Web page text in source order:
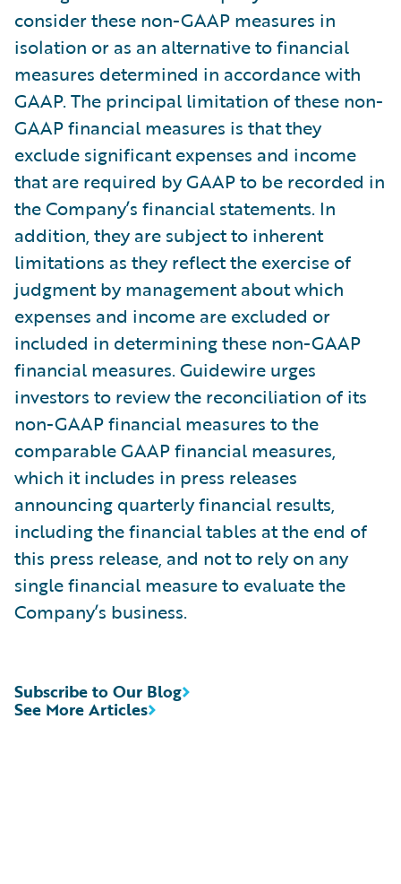
consider these non-GAAP measures in
isolation or as an alternative to financial
measures determined in accordance with
GAAP. The principal limitation of these non-
GAAP financial measures is that they
exclude significant expenses and income
that are required by GAAP to be recorded in
the Company’s financial statements. In
addition, they are subject to inherent
limitations as they reflect the exercise of
judgment by management about which
expenses and income are excluded or
included in determining these non-GAAP
financial measures. Guidewire urges
investors to review the reconciliation of its
non-GAAP financial measures to the
comparable GAAP financial measures,
which it includes in press releases
announcing quarterly financial results,
including the financial tables at the end of
this press release, and not to rely on any
single financial measure to evaluate the
Company’s business.
See More Articles
Subscribe to Our Blog